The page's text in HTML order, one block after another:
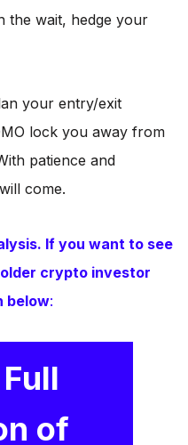
the wait, hedge your
your entry/exit
lock you away from
patience and
come.
If you want to see
crypto investor
below:
of